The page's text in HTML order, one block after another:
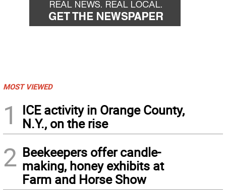
MOST VIEWED
1
ICE activity in Orange County,
N.Y., on the rise
2 Beekeepers offer candle-
making, honey exhibits at
Farm and Horse Show